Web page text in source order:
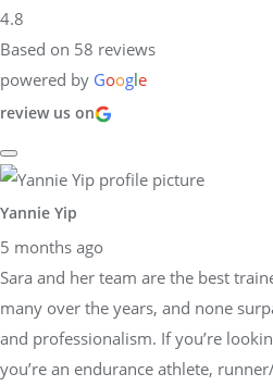
4.8
Based on 58 reviews
powered by Google
review us on
Yannie Yip
5 months ago
Sara and her team are the best
many over the years, and none
and professionalism. If you’re
you’re an endurance athlete,